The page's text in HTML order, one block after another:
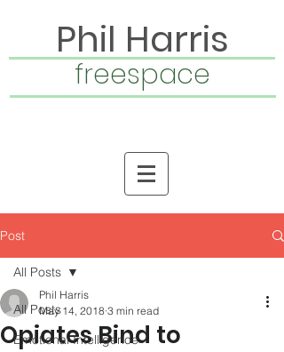
Phil Harris
freespace
Post
All Posts
Emotional Intelligence
All Posts
Opiates Bind to
Phil Harris
May 14, 2018 3 min read